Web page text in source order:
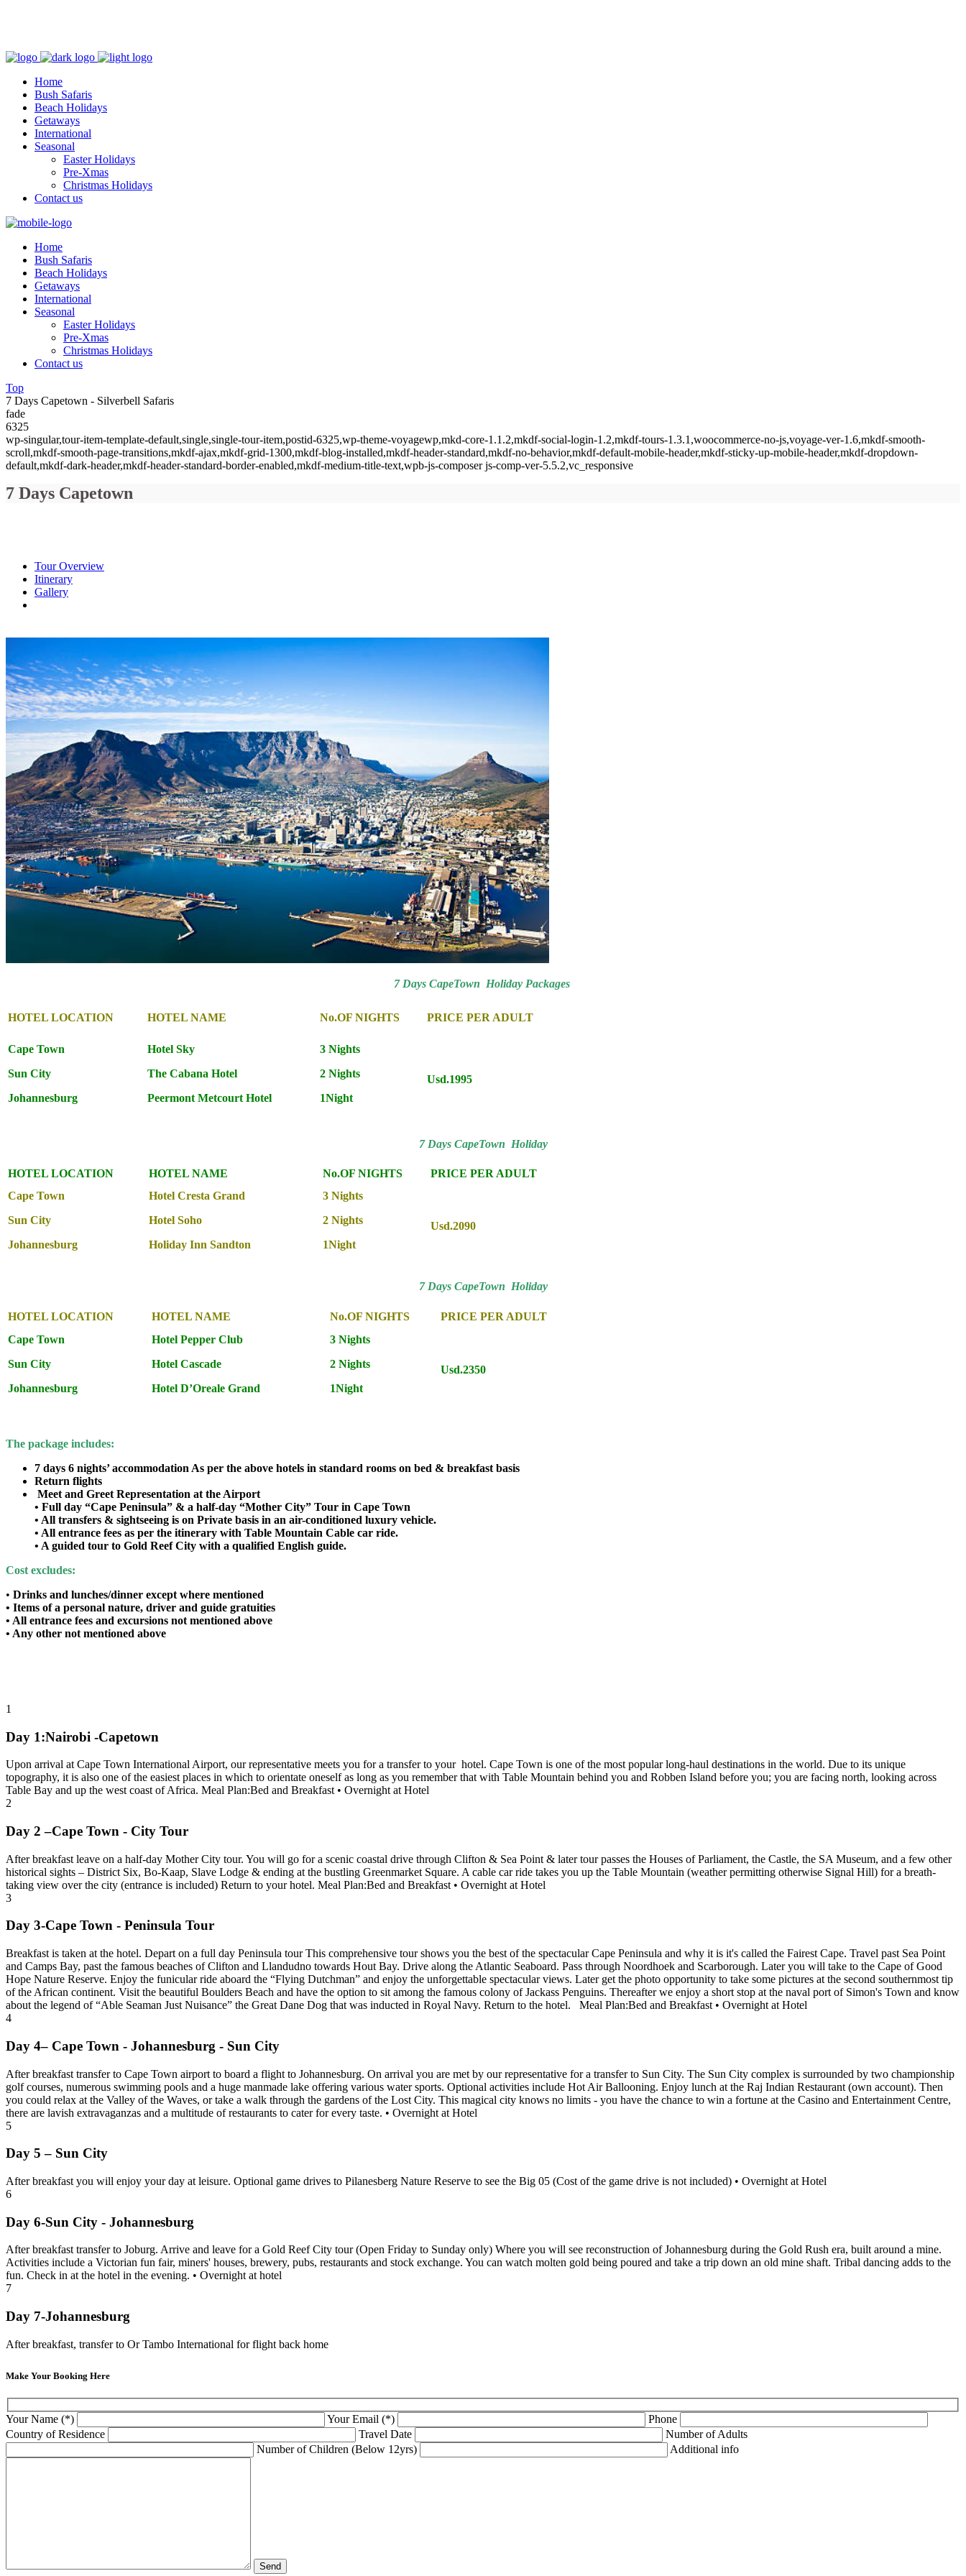
Home
Bush Safaris
Beach Holidays
Getaways
International
Seasonal
Easter Holidays
Pre-Xmas
Christmas Holidays
Contact us
Home
Bush Safaris
Beach Holidays
Getaways
International
Seasonal
Easter Holidays
Pre-Xmas
Christmas Holidays
Contact us
Top
7 Days Capetown - Silverbell Safaris
fade
6325
wp-singular,tour-item-template-default,single,single-tour-item,postid-6325,wp-theme-voyagewp,mkd-core-1.1.2,mkdf-social-login-1.2,mkdf-tours-1.3.1,woocommerce-no-js,voyage-ver-1.6,mkdf-smooth-
scroll,mkdf-smooth-page-transitions,mkdf-ajax,mkdf-grid-1300,mkdf-blog-installed,mkdf-header-standard,mkdf-no-behavior,mkdf-default-mobile-header,mkdf-sticky-up-mobile-header,mkdf-dropdown-
default,mkdf-dark-header,mkdf-header-standard-border-enabled,mkdf-medium-title-text,wpb-js-composer js-comp-ver-5.5.2,vc_responsive
7 Days Capetown
Tour Overview
Itinerary
Gallery
7 Days CapeTown Holiday Packages
HOTEL LOCATION HOTEL NAME No.OF NIGHTS PRICE PER ADULT
Cape Town
Sun City
Johannesburg
Hotel Sky
The Cabana Hotel
Peermont Metcourt Hotel
3 Nights
2 Nights
1Night
Usd.1995
7 Days CapeTown Holiday
HOTEL LOCATION HOTEL NAME No.OF NIGHTS
PRICE PER ADULT
Cape Town
Sun City
Johannesburg
Hotel Cresta Grand
Hotel Soho
Holiday Inn Sandton
3 Nights
2 Nights
1Night
Usd.2090
7 Days CapeTown Holiday
HOTEL LOCATION HOTEL NAME No.OF NIGHTS
PRICE PER ADULT
Cape Town
Sun City
Johannesburg
Hotel Pepper Club
Hotel Cascade
Hotel D’Oreale Grand
3 Nights
2 Nights
1Night
Usd.2350
The package includes:
7 days 6 nights’ accommodation As per the above hotels in standard rooms on bed & breakfast basis
Return flights
Meet and Greet Representation at the Airport
• Full day “Cape Peninsula” & a half-day “Mother City” Tour in Cape Town
• All transfers & sightseeing is on Private basis in an air-conditioned luxury vehicle.
• All entrance fees as per the itinerary with Table Mountain Cable car ride.
• A guided tour to Gold Reef City with a qualified English guide.
Cost excludes:
• Drinks and lunches/dinner except where mentioned
• Items of a personal nature, driver and guide gratuities
• All entrance fees and excursions not mentioned above
• Any other not mentioned above
1
Day 1:Nairobi -Capetown
Upon arrival at Cape Town International Airport, our representative meets you for a transfer to your hotel. Cape Town is one of the most popular long-haul destinations in the world. Due to its unique
topography, it is also one of the easiest places in which to orientate oneself as long as you remember that with Table Mountain behind you and Robben Island before you; you are facing north, looking across
Table Bay and up the west coast of Africa. Meal Plan:Bed and Breakfast • Overnight at Hotel
2
Day 2 –Cape Town - City Tour
After breakfast leave on a half-day Mother City tour. You will go for a scenic coastal drive through Clifton & Sea Point & later tour passes the Houses of Parliament, the Castle, the SA Museum, and a few other
historical sights – District Six, Bo-Kaap, Slave Lodge & ending at the bustling Greenmarket Square. A cable car ride takes you up the Table Mountain (weather permitting otherwise Signal Hill) for a breath-
taking view over the city (entrance is included) Return to your hotel. Meal Plan:Bed and Breakfast • Overnight at Hotel
3
Day 3-Cape Town - Peninsula Tour
Breakfast is taken at the hotel. Depart on a full day Peninsula tour This comprehensive tour shows you the best of the spectacular Cape Peninsula and why it is it's called the Fairest Cape. Travel past Sea Point
and Camps Bay, past the famous beaches of Clifton and Llandudno towards Hout Bay. Drive along the Atlantic Seaboard. Pass through Noordhoek and Scarborough. Later you will take to the Cape of Good
Hope Nature Reserve. Enjoy the funicular ride aboard the “Flying Dutchman” and enjoy the unforgettable spectacular views. Later get the photo opportunity to take some pictures at the second southernmost tip
of the African continent. Visit the beautiful Boulders Beach and have the option to sit among the famous colony of Jackass Penguins. Thereafter we enjoy a short stop at the naval port of Simon's Town and know
about the legend of “Able Seaman Just Nuisance” the Great Dane Dog that was inducted in Royal Navy. Return to the hotel. Meal Plan:Bed and Breakfast • Overnight at Hotel
4
Day 4– Cape Town - Johannesburg - Sun City
After breakfast transfer to Cape Town airport to board a flight to Johannesburg. On arrival you are met by our representative for a transfer to Sun City. The Sun City complex is surrounded by two championship
golf courses, numerous swimming pools and a huge manmade lake offering various water sports. Optional activities include Hot Air Ballooning. Enjoy lunch at the Raj Indian Restaurant (own account). Then
you could relax at the Valley of the Waves, or take a walk through the gardens of the Lost City. This magical city knows no limits - you have the chance to win a fortune at the Casino and Entertainment Centre,
there are lavish extravaganzas and a multitude of restaurants to cater for every taste. • Overnight at Hotel
5
Day 5 – Sun City
After breakfast you will enjoy your day at leisure. Optional game drives to Pilanesberg Nature Reserve to see the Big 05 (Cost of the game drive is not included) • Overnight at Hotel
6
Day 6-Sun City - Johannesburg
After breakfast transfer to Joburg. Arrive and leave for a Gold Reef City tour (Open Friday to Sunday only) Where you will see reconstruction of Johannesburg during the Gold Rush era, built around a mine.
Activities include a Victorian fun fair, miners' houses, brewery, pubs, restaurants and stock exchange. You can watch molten gold being poured and take a trip down an old mine shaft. Tribal dancing adds to the
fun. Check in at the hotel in the evening. • Overnight at hotel
7
Day 7-Johannesburg
After breakfast, transfer to Or Tambo International for flight back home
Make Your Booking Here
Your Name (*) Your Email (*)
Phone
Country of Residence
Travel Date
Number of Adults
Number of Children (Below 12yrs)
Additional info